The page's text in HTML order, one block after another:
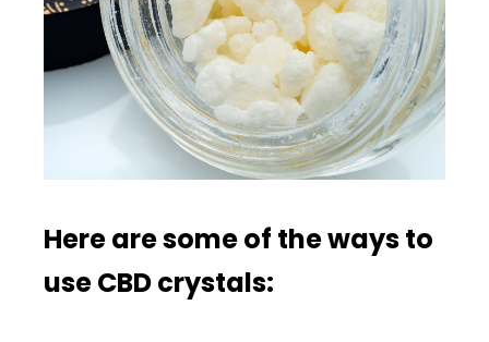
Here are some of the ways to
use CBD crystals: